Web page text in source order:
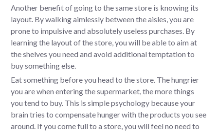
Another benefit of going to the same store is knowing its
layout. By walking aimlessly between the aisles, you are
prone to impulsive and absolutely useless purchases. By
learning the layout of the store, you will be able to aim at
the shelves you need and avoid additional temptation to
buy something else.
Eat something before you head to the store. The hungrier
you are when entering the supermarket, the more things
you tend to buy. This is simple psychology because your
brain tries to compensate hunger with the products you see
around. If you come full to a store, you will feel no need to